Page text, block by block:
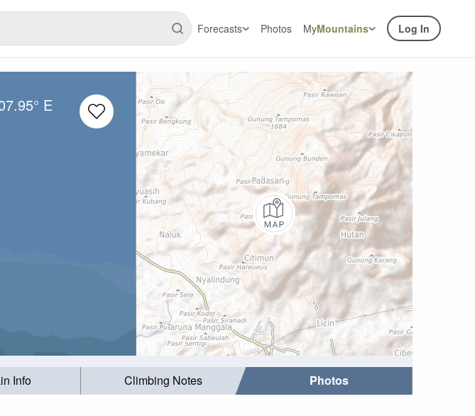
Forecasts Photos MyMountains Log In
E
Info Climbing Notes Photos